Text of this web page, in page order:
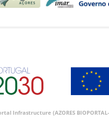
Infrastructure (AZORES